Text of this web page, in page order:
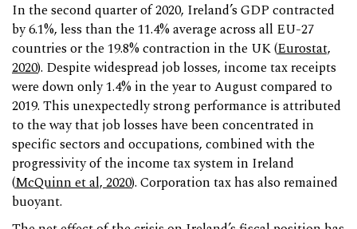
In the second quarter of 2020, Ireland’s GDP contracted
by 6.1%, less than the 11.4% average across all EU-27
countries or the 19.8% contraction in the UK (Eurostat,
2020). Despite widespread job losses, income tax receipts
were down only 1.4% in the year to August compared to
2019. This unexpectedly strong performance is attributed
to the way that job losses have been concentrated in
specific sectors and occupations, combined with the
progressivity of the income tax system in Ireland
(McQuinn et al, 2020). Corporation tax has also remained
buoyant.